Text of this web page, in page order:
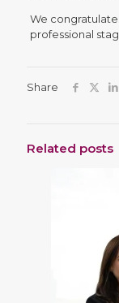
We
professional
Share
Related posts